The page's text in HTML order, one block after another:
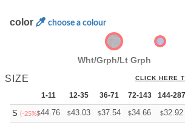
color choose a colour
Wht/Grph/Lt Grph
SIZE CLICK HERE
1-11 12-35 36-71 72-143 144-287
S (-25%)$44.76 $43.03 $37.54 $34.66 $32.92